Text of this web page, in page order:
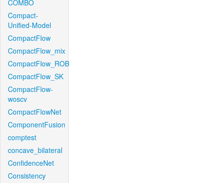
COMBO
Compact-
Unified-Model
CompactFlow
CompactFlow_mix
CompactFlow_ROB
CompactFlow_SK
CompactFlow-
woscv
CompactFlowNet
ComponentFusion
comptest
concave_bilateral
ConfidenceNet
Consistency